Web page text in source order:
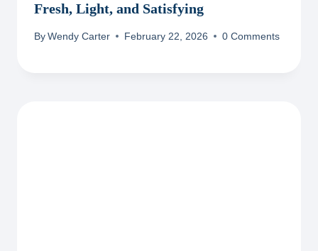
Fresh, Light, and Satisfying
By Wendy Carter February 22, 2026 0 Comments